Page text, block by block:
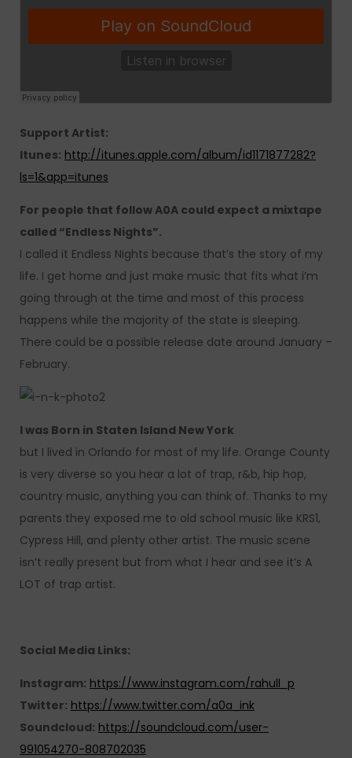
Support Artist:
Itunes: http://itunes.apple.com/album/id1171877282?
ls=1&app=itunes
For people that follow A0A could expect a mixtape
called “Endless Nights”.
I called it Endless Nights because that’s the story of my
life. I get home and just make music that fits what i’m
going through at the time and most of this process
happens while the majority of the state is sleeping.
There could be a possible release date around January –
February.
I was Born in Staten Island New York
but I lived in Orlando for most of my life. Orange County
is very diverse so you hear a lot of trap, r&b, hip hop,
country music, anything you can think of. Thanks to my
parents they exposed me to old school music like KRS1,
Cypress Hill, and plenty other artist. The music scene
isn’t really present but from what I hear and see it’s A
LOT of trap artist.
Social Media Links:
Instagram: https://www.instagram.com/rahull_p
Twitter: https://www.twitter.com/a0a_ink
Soundcloud: https://soundcloud.com/user-
991054270-808702035